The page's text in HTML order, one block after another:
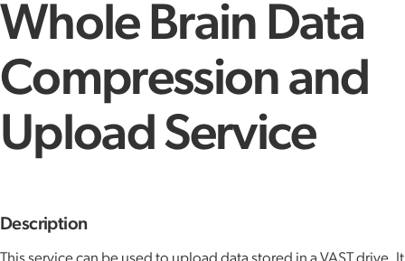
Whole Brain Data
Compression and
Upload Service
Description